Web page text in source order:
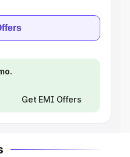
Get EMI Offers